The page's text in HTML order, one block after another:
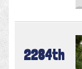
2284th